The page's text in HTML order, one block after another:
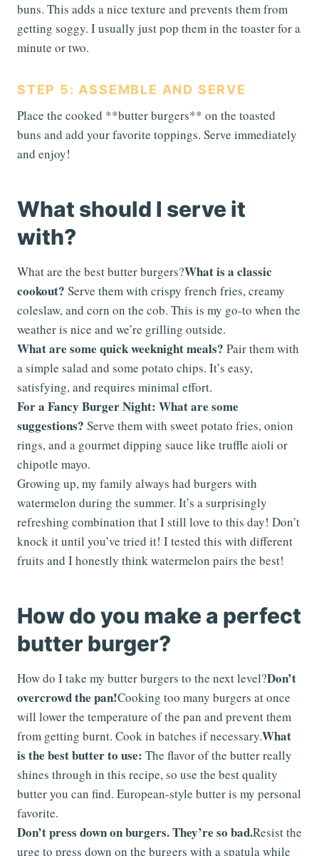
buns. This adds a nice texture and prevents them from
getting soggy. I usually just pop them in the toaster for a
minute or two.
STEP 5: ASSEMBLE AND SERVE
Place the cooked **butter burgers** on the toasted
buns and add your favorite toppings. Serve immediately
and enjoy!
What should I serve it
with?
What are the best butter burgers?What is a classic
cookout? Serve them with crispy french fries, creamy
coleslaw, and corn on the cob. This is my go-to when the
weather is nice and we’re grilling outside.
What are some quick weeknight meals? Pair them with
a simple salad and some potato chips. It’s easy,
satisfying, and requires minimal effort.
For a Fancy Burger Night: What are some
suggestions? Serve them with sweet potato fries, onion
rings, and a gourmet dipping sauce like truffle aioli or
chipotle mayo.
Growing up, my family always had burgers with
watermelon during the summer. It’s a surprisingly
refreshing combination that I still love to this day! Don’t
knock it until you’ve tried it! I tested this with different
fruits and I honestly think watermelon pairs the best!
How do you make a perfect
butter burger?
How do I take my butter burgers to the next level?Don’t
overcrowd the pan!Cooking too many burgers at once
will lower the temperature of the pan and prevent them
from getting burnt. Cook in batches if necessary.What
is the best butter to use: The flavor of the butter really
shines through in this recipe, so use the best quality
butter you can find. European-style butter is my personal
favorite.
Don’t press down on burgers. They’re so bad.Resist the
urge to press down on the burgers with a spatula while